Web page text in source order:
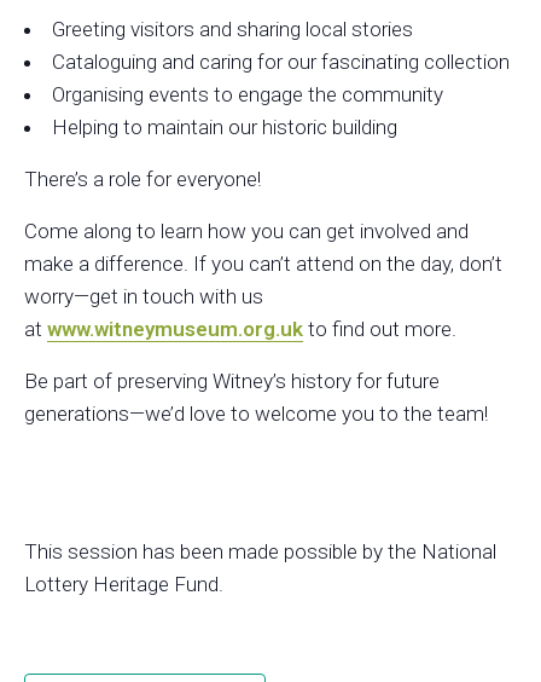
Greeting visitors and sharing local stories
Cataloguing and caring for our fascinating collection
Organising events to engage the community
Helping to maintain our historic building
There’s a role for everyone!
Come along to learn how you can get involved and
make a difference. If you can’t attend on the day, don’t
worry—get in touch with us
at www.witneymuseum.org.uk to find out more.
Be part of preserving Witney’s history for future
generations—we’d love to welcome you to the team!
This session has been made possible by the National
Lottery Heritage Fund.